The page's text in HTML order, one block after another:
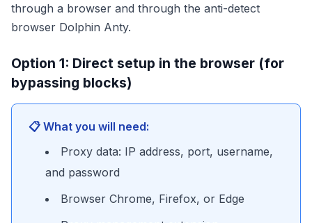
through a browser and through the anti-detect
browser Dolphin Anty.
Option 1: Direct setup in the browser (for
bypassing blocks)
📋 What you will need:
Proxy data: IP address, port, username,
and password
Browser Chrome, Firefox, or Edge